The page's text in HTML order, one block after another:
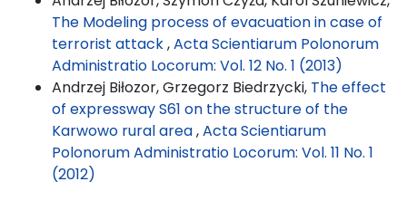
The Modeling process of evacuation in case of
terrorist attack,Acta Scientiarum Polonorum
Administratio Locorum: Vol. 12 No. 1 (2013)
Andrzej Biłozor, Grzegorz Biedrzycki, The effect
of expressway S61 on the structure of the
Karwowo rural area,Acta Scientiarum
Polonorum Administratio Locorum: Vol. 11 No. 1
(2012)